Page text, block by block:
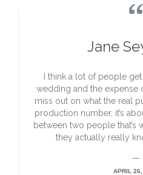

Jane
I think a lot of people
wedding and the expense
miss out on what the real
production number, it’s
between two people that’s
they actually really
—
APRIL